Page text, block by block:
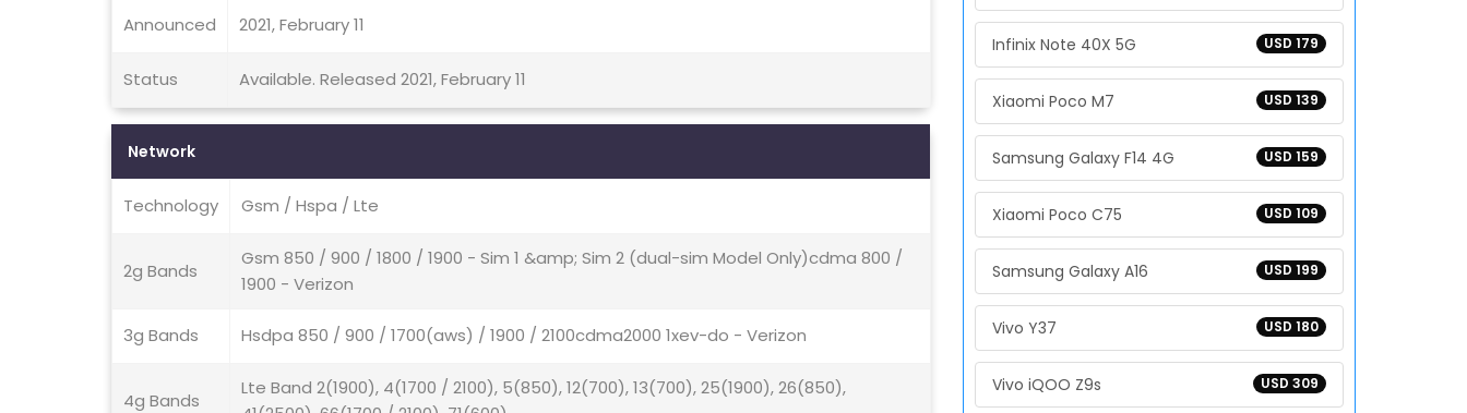
Announced 2021, February 11
Status Available. Released 2021, February 11
Network
Technology Gsm / Hspa / Lte
2g Bands
Gsm 850 / 900 / 1800 / 1900 - Sim 1 &amp; Sim 2 (dual-sim Model Only)cdma 800 /
1900 - Verizon
3g Bands Hsdpa 850 / 900 / 1700(aws) / 1900 / 2100cdma2000 1xev-do - Verizon
4g Bands
Lte Band 2(1900), 4(1700 / 2100), 5(850), 12(700), 13(700), 25(1900), 26(850),
USD 179
Infinix Note 40X 5G
USD 139
Xiaomi Poco M7
USD 159
Samsung Galaxy F14 4G
USD 109
Xiaomi Poco C75
USD 199
Samsung Galaxy A16
USD 180
Vivo Y37
USD 309
Vivo iQOO Z9s